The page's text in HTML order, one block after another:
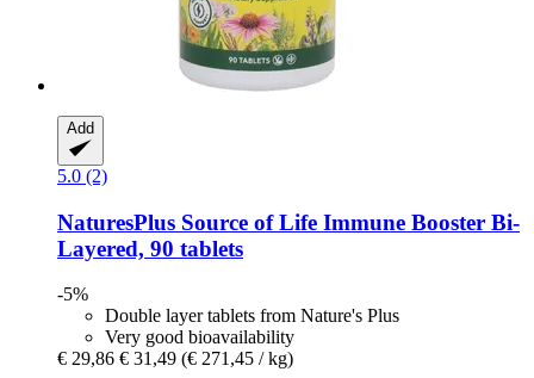
Add
5.0 (2)
NaturesPlus Source of Life Immune Booster Bi-​
Layered, 90 tablets
-5%
Double layer tablets from Nature's Plus
Very good bioavailability
€ 29,86 € 31,49 (€ 271,45 / kg)